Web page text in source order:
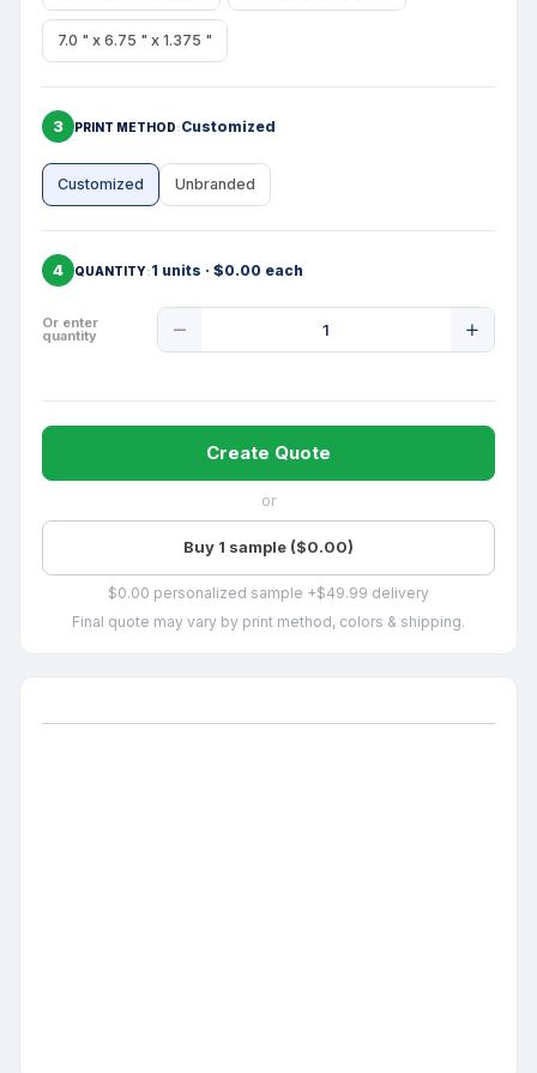
7.0 " x 6.75 " x 1.375 "
3 PRINT METHOD Customized
Customized Unbranded
4 QUANTITY 1 units · $0.00 each
Or enter
quantity
Create Quote
or
Buy 1 sample ($0.00)
$0.00 personalized sample +$49.99 delivery
Final quote may vary by print method, colors & shipping.